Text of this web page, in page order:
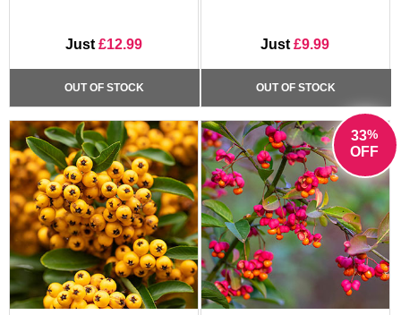
Just£12.99
OUT OF STOCK
Just£9.99
OUT OF STOCK
33%
OFF